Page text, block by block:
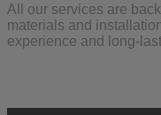
All our services are
materials and
experience and long-